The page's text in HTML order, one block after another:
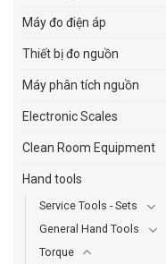
Máy đo điện áp
Thiết bị đo nguồn
Máy phân tích nguồn
Electronic Scales
Clean Room Equipment
Hand tools
Service Tools - Sets
General Hand Tools
Torque